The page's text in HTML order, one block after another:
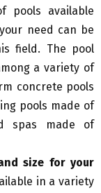
pools available
need can be
field. The pool
a variety of
concrete pools
pools made of
spas made of
size for your
in a variety